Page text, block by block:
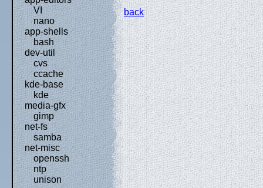
VI
nano
app-shells
bash
dev-util
cvs
ccache
kde-base
kde
media-gfx
gimp
net-fs
samba
net-misc
openssh
ntp
unison
back